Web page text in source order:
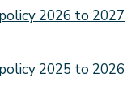
2026 to 2027
2025 to 2026